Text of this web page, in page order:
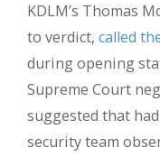
KDLM’s Thomas
to verdict, called
during opening
Supreme Court
suggested that
security team